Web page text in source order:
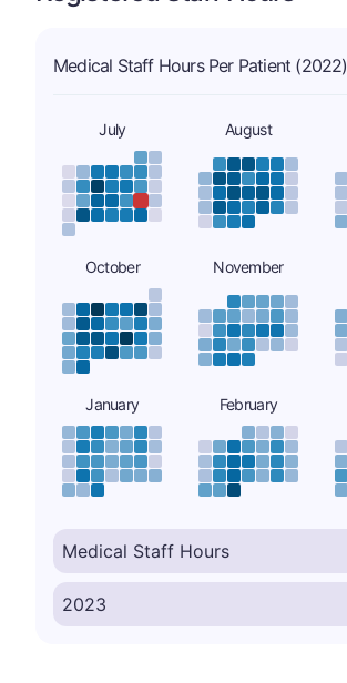
Medical Staff Hours Per Patient (2022)
July August
October November
January February